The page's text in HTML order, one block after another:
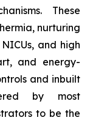
These
nurturing
and high
and energy-
and inbuilt
by most
to be the